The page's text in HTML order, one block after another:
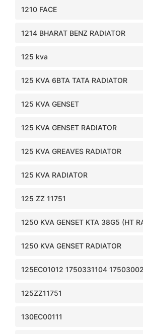
1210 FACE
1214 BHARAT BENZ RADIATOR
125 kva
125 KVA 6BTA TATA RADIATOR
125 KVA GENSET
125 KVA GENSET RADIATOR
125 KVA GREAVES RADIATOR
125 KVA RADIATOR
125 ZZ 11751
1250 KVA GENSET KTA 38G5 (HT
1250 KVA GENSET RADIATOR
125EC01012 1750331104
125ZZ11751
130EC00111